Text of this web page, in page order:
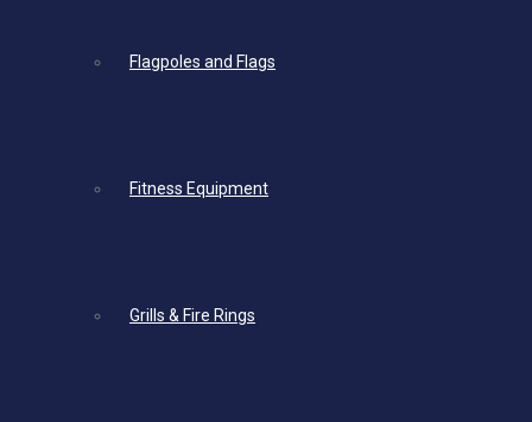
Flagpoles and Flags
Fitness Equipment
Grills & Fire Rings